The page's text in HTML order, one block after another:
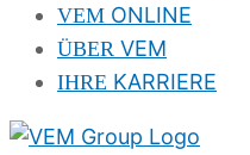
VEM ONLINE
ÜBER VEM
IHRE KARRIERE